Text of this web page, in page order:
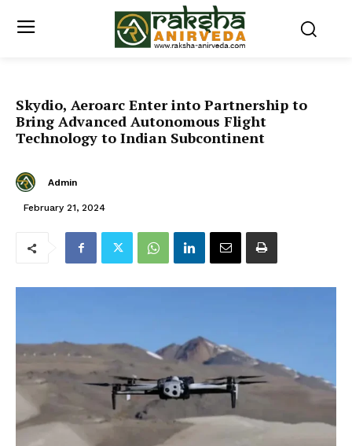
Skydio, Aeroarc Enter into Partnership to
Bring Advanced Autonomous Flight
Technology to Indian Subcontinent
Admin
February 21, 2024